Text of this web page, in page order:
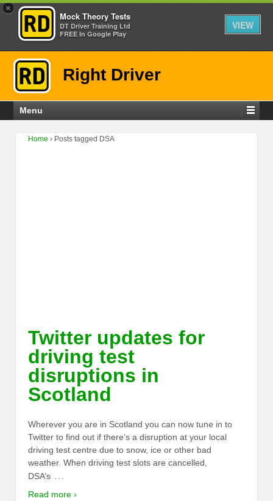
×
Mock Theory Tests
DT Driver Training Ltd
FREE In Google Play
VIEW
Right Driver
Menu
Home › Posts tagged DSA
Twitter updates for
driving test
disruptions in
Scotland
Wherever you are in Scotland you can now tune in to
Twitter to find out if there’s a disruption at your local
driving test centre due to snow, ice or other bad
weather. When driving test slots are cancelled,
DSA’s …
Read more ›